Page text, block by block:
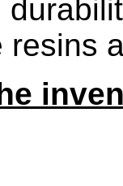
resins